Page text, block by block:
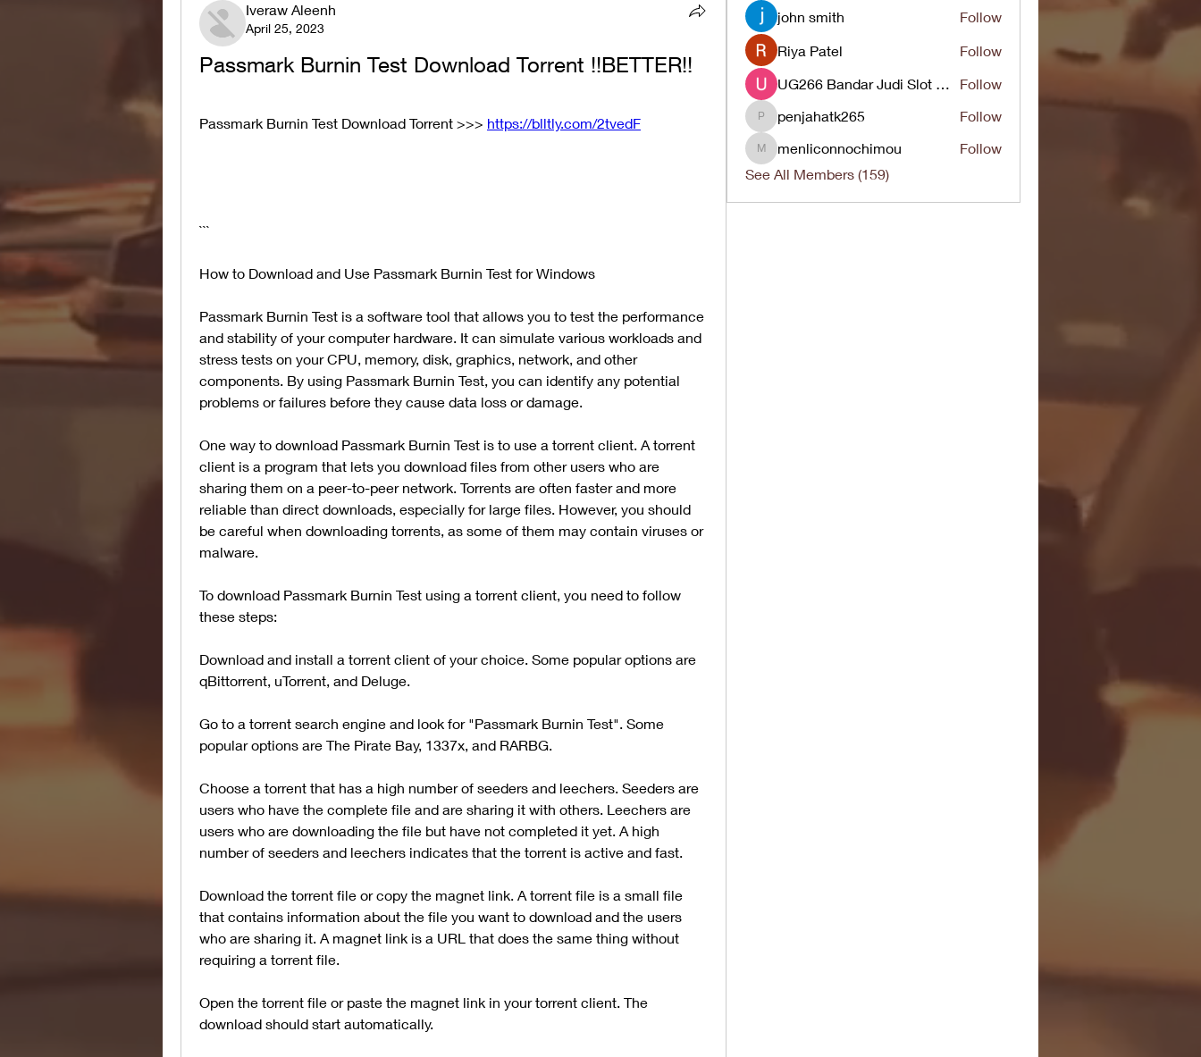
Iveraw Aleenh
April 25, 2023
Passmark Burnin Test Download Torrent !!BETTER!!
Passmark Burnin Test Download Torrent >>> https://blltly.com/2tvedF
```
How to Download and Use Passmark Burnin Test for Windows
Passmark Burnin Test is a software tool that allows you to test the performance
and stability of your computer hardware. It can simulate various workloads and
stress tests on your CPU, memory, disk, graphics, network, and other
components. By using Passmark Burnin Test, you can identify any potential
problems or failures before they cause data loss or damage.
One way to download Passmark Burnin Test is to use a torrent client. A torrent
client is a program that lets you download files from other users who are
sharing them on a peer-to-peer network. Torrents are often faster and more
reliable than direct downloads, especially for large files. However, you should
be careful when downloading torrents, as some of them may contain viruses or
malware.
To download Passmark Burnin Test using a torrent client, you need to follow
these steps:
Download and install a torrent client of your choice. Some popular options are
qBittorrent, uTorrent, and Deluge.
Go to a torrent search engine and look for "Passmark Burnin Test". Some
popular options are The Pirate Bay, 1337x, and RARBG.
Choose a torrent that has a high number of seeders and leechers. Seeders are
users who have the complete file and are sharing it with others. Leechers are
users who are downloading the file but have not completed it yet. A high
number of seeders and leechers indicates that the torrent is active and fast.
Download the torrent file or copy the magnet link. A torrent file is a small file
that contains information about the file you want to download and the users
who are sharing it. A magnet link is a URL that does the same thing without
requiring a torrent file.
Open the torrent file or paste the magnet link in your torrent client. The
download should start automatically.
john smith
Follow
Riya Patel
Follow
UG266 Bandar Judi Slot Online Live RTP Slot Gacor Tertinggi
Follow
penjahatk265
penjahatk265 Follow
menliconnochimou
menliconnochimou
Follow
See All Members (159)